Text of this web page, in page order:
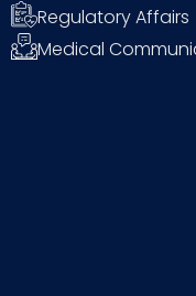
Regulatory Affairs
Medical